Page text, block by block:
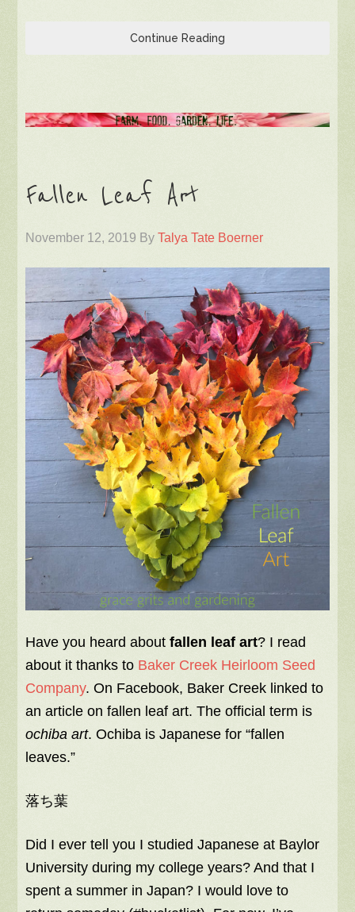
Continue Reading
Fallen Leaf Art
November 12, 2019 ByTalya Tate Boerner
Have you heard aboutfallen leaf art? I read
about it thanks to Baker Creek Heirloom Seed
Company. On Facebook, Baker Creek linked to
an article on fallen leaf art. The official term is
ochiba art. Ochiba is Japanese for “fallen
leaves.”
落ち葉
Did I ever tell you I studied Japanese at Baylor
University during my college years? And that I
spent a summer in Japan? I would love to